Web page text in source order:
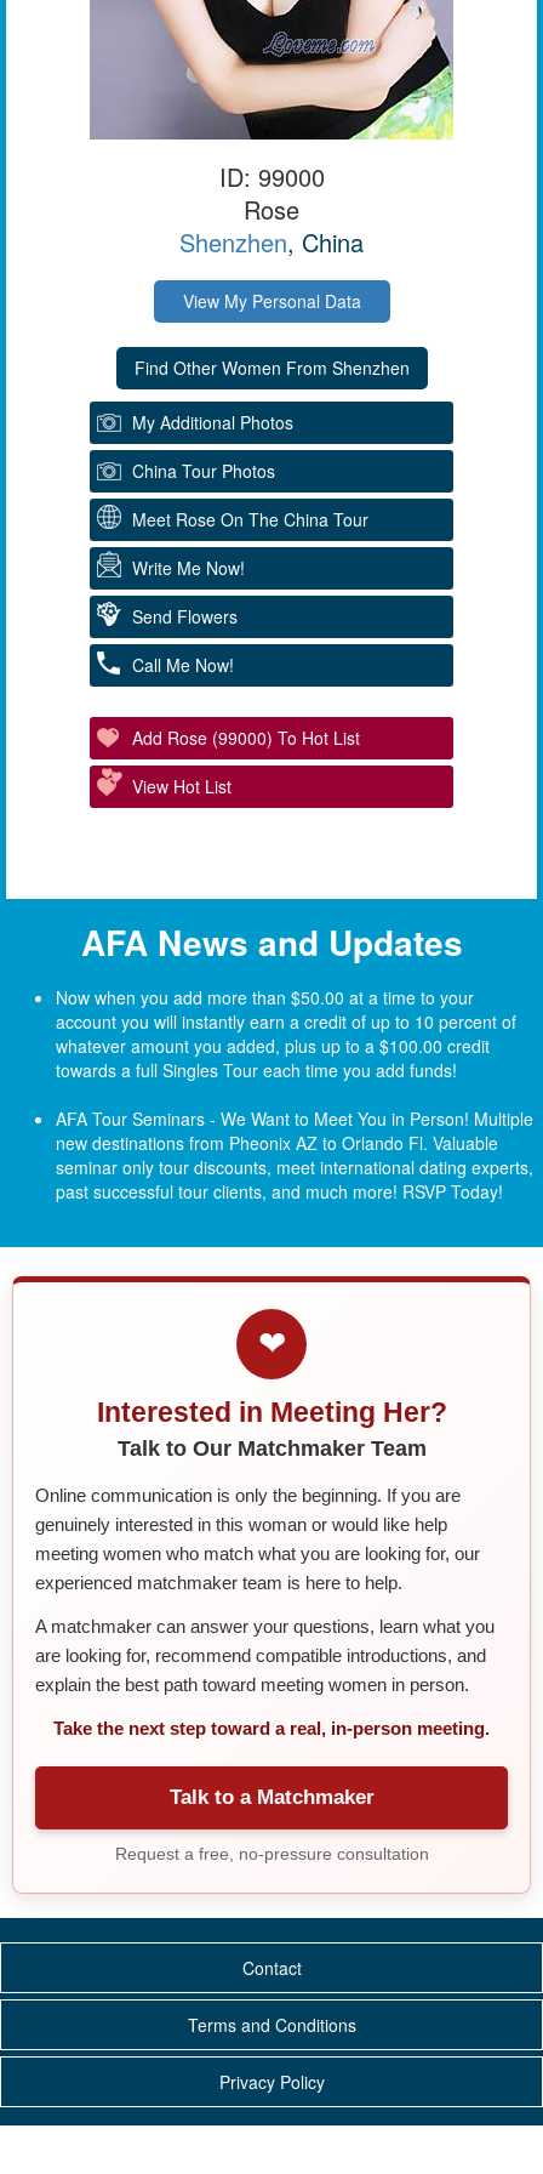
ID: 99000
Rose
Shenzhen, China
View My Personal Data
My Additional Photos
China Tour Photos
Meet Rose On The China Tour
Write Me Now!
Send Flowers
Call Me Now!
Add Rose (99000) To Hot List
View Hot List
AFA News and Updates
Now when you add more than $50.00 at a time to your
account you will instantly earn a credit of up to 10 percent of
whatever amount you added, plus up to a $100.00 credit
towards a full Singles Tour each time you add funds!
AFA Tour Seminars - We Want to Meet You in Person! Multiple
new destinations from Pheonix AZ to Orlando Fl. Valuable
seminar only tour discounts, meet international dating experts,
past successful tour clients, and much more! RSVP Today!
❤
Interested in Meeting Her?
Talk to Our Matchmaker Team
Online communication is only the beginning. If you are
genuinely interested in this woman or would like help
meeting women who match what you are looking for, our
experienced matchmaker team is here to help.
A matchmaker can answer your questions, learn what you
are looking for, recommend compatible introductions, and
explain the best path toward meeting women in person.
Take the next step toward a real, in-person meeting.
Talk to a Matchmaker
Request a free, no-pressure consultation
Contact
Terms and Conditions
Privacy Policy